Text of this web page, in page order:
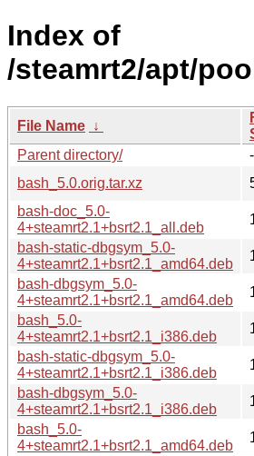
Index of
/steamrt2/apt/
File Name ↓
Parent directory/
-
bash_5.0.orig.tar.xz
bash-doc_5.0-
4+steamrt2.1+bsrt2.1_all.deb
bash-static-dbgsym_5.0-
4+steamrt2.1+bsrt2.1_amd64.deb
bash-dbgsym_5.0-
4+steamrt2.1+bsrt2.1_amd64.deb
bash_5.0-
4+steamrt2.1+bsrt2.1_i386.deb
bash-static-dbgsym_5.0-
4+steamrt2.1+bsrt2.1_i386.deb
bash-dbgsym_5.0-
4+steamrt2.1+bsrt2.1_i386.deb
bash_5.0-
4+steamrt2.1+bsrt2.1_amd64.deb